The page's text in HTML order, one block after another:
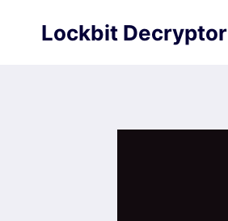
Lockbit Decryptor